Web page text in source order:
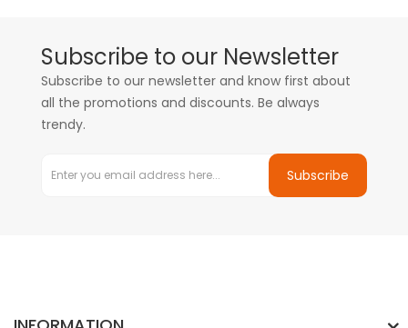
Subscribe to our Newsletter
Subscribe to our newsletter and know first about
all the promotions and discounts. Be always
trendy.
Subscribe